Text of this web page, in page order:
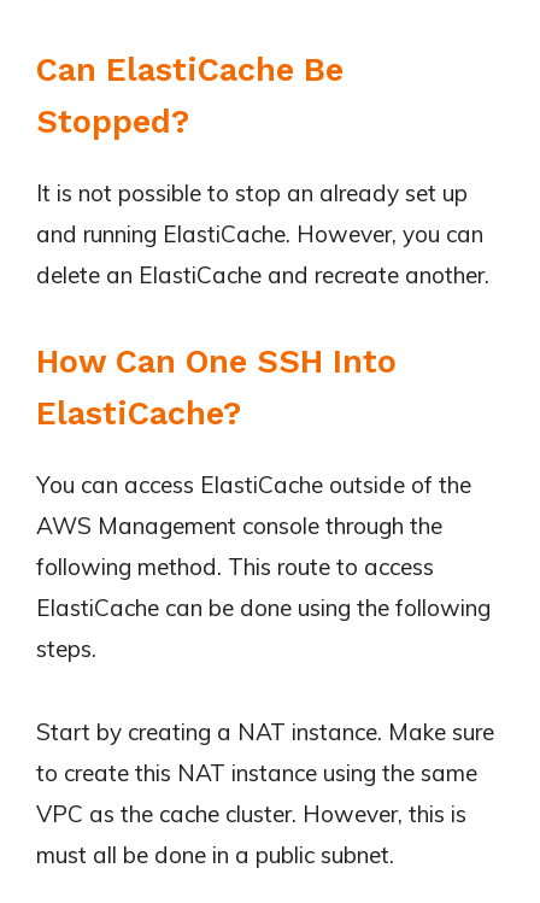
Can ElastiCache Be
Stopped?
It is not possible to stop an already set up
and running ElastiCache. However, you can
delete an ElastiCache and recreate another.
How Can One SSH Into
ElastiCache?
You can access ElastiCache outside of the
AWS Management console through the
following method. This route to access
ElastiCache can be done using the following
steps.
Start by creating a NAT instance. Make sure
to create this NAT instance using the same
VPC as the cache cluster. However, this is
must all be done in a public subnet.